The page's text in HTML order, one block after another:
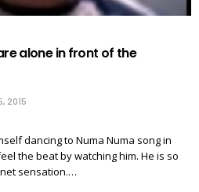
alone in front of the
2015
dancing to Numa Numa song in
the beat by watching him. He is so
sensation.…